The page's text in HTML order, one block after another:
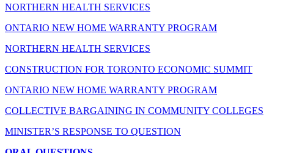
NORTHERN HEALTH SERVICES
ONTARIO NEW HOME WARRANTY PROGRAM
NORTHERN HEALTH SERVICES
CONSTRUCTION FOR TORONTO ECONOMIC SUMMIT
ONTARIO NEW HOME WARRANTY PROGRAM
COLLECTIVE BARGAINING IN COMMUNITY COLLEGES
MINISTER’S RESPONSE TO QUESTION